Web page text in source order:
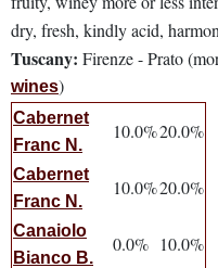
dry, fresh, kindly acid,
Tuscany: Firenze - Prato
wines)
Cabernet
Franc N.
10.0%20.0%
Cabernet
Franc N.
10.0%20.0%
Canaiolo
Bianco B.
0.0% 10.0%